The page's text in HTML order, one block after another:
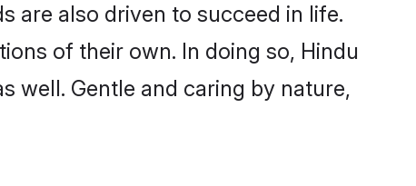
are also driven to succeed in life.
of their own. In doing so, Hindu
well. Gentle and caring by nature,